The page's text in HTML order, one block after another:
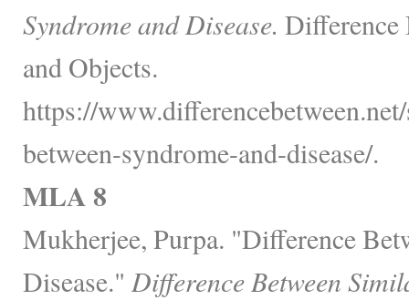
Syndrome and Disease. Difference
and Objects.
https://
between-syndrome-and-disease/.
MLA 8
Mukherjee, Purpa. "Difference
Disease." Difference Between